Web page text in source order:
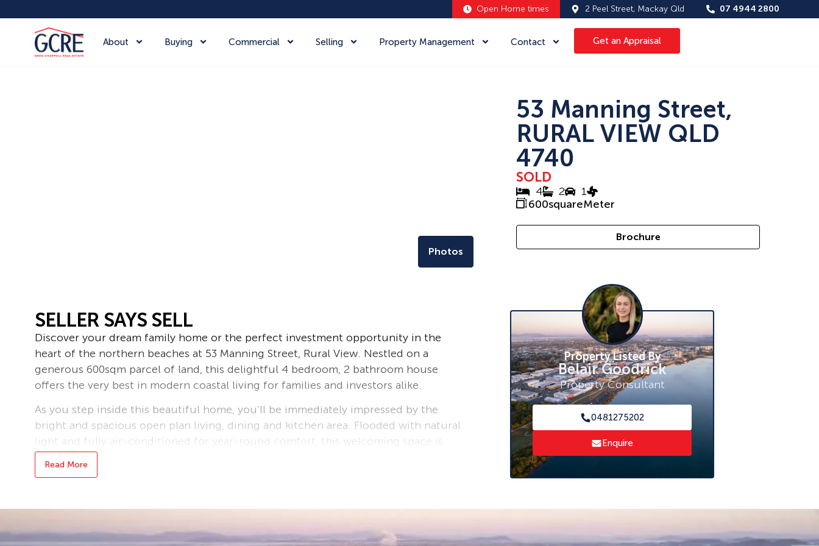
Open Home times 2 Peel Street, Mackay Qld 07 4944 2800
About Buying Commercial Selling Property Management Contact Get an Appraisal
Photos
53 Manning Street,
RURAL VIEW QLD
4740
SOLD
4 2
1
600squareMeter
Brochure
SELLER SAYS SELL
Discover your dream family home or the perfect investment opportunity in the
heart of the northern beaches at 53 Manning Street, Rural View. Nestled on a
generous 600sqm parcel of land, this delightful 4 bedroom, 2 bathroom house
offers the very best in modern coastal living for families and investors alike.
As you step inside this beautiful home, you’ll be immediately impressed by the
bright and spacious open plan living, dining and kitchen area. Flooded with natural
light and fully air-conditioned for year-round comfort, this welcoming space is
perfect for entertaining or relaxing with the family. The well-appointed kitchen
offers plenty of storage and workspace, making meal times a breeze.
added convenience. The thoughtfully designed balcony overlooks the large, level
Read More
Property Listed By
Belair Goodrick
Property Consultant
0481275202
Enquire